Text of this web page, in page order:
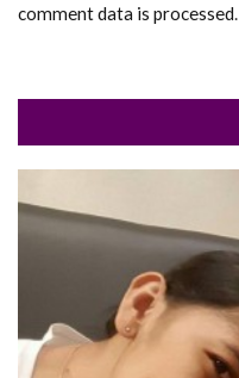
comment data is processed.